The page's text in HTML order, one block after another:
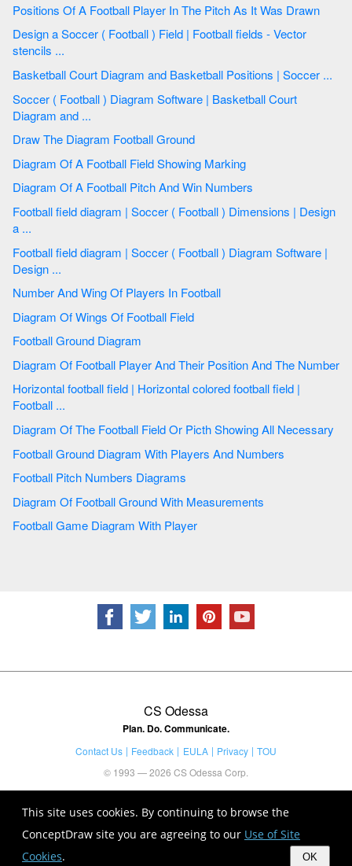
This site uses cookies. By continuing to browse the
ConceptDraw site you are agreeing to our Use of Site
Cookies. OK
Positions Of A Football Player In The Pitch As It Was Drawn
Design a Soccer ( Football ) Field | Football fields - Vector
stencils ...
Basketball Court Diagram and Basketball Positions | Soccer ...
Soccer ( Football ) Diagram Software | Basketball Court
Diagram and ...
Draw The Diagram Football Ground
Diagram Of A Football Field Showing Marking
Diagram Of A Football Pitch And Win Numbers
Football field diagram | Soccer ( Football ) Dimensions | Design
a ...
Football field diagram | Soccer ( Football ) Diagram Software |
Design ...
Number And Wing Of Players In Football
Diagram Of Wings Of Football Field
Football Ground Diagram
Diagram Of Football Player And Their Position And The Number
Horizontal football field | Horizontal colored football field |
Football ...
Diagram Of The Football Field Or Picth Showing All Necessary
Football Ground Diagram With Players And Numbers
Football Pitch Numbers Diagrams
Diagram Of Football Ground With Measurements
Football Game Diagram With Player
CS Odessa
Plan. Do. Communicate.
Contact Us Feedback EULA Privacy
TOU
© 1993 — 2026 CS Odessa Corp.